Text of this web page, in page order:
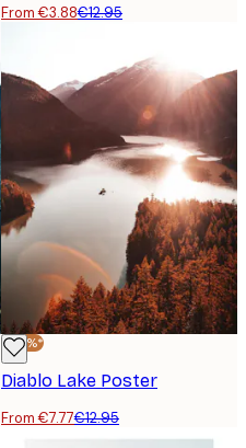
From €3.88€12.95
-40%*
Diablo Lake Poster
From €7.77€12.95